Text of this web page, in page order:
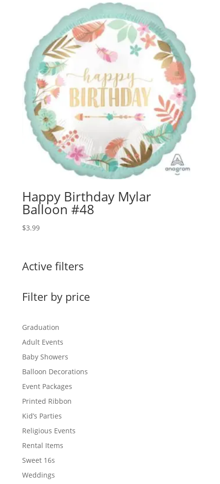
Happy Birthday Mylar
Balloon #48
$3.99
Active filters
Filter by price
Graduation
Adult Events
Baby Showers
Balloon Decorations
Event Packages
Printed Ribbon
Kid’s Parties
Religious Events
Rental Items
Sweet 16s
Weddings